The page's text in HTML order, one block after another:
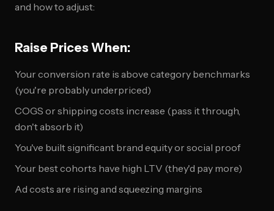
and how to adjust:
Raise Prices When:
Your conversion rate is above category benchmarks
(you're probably underpriced)
COGS or shipping costs increase (pass it through,
don't absorb it)
You've built significant brand equity or social proof
Your best cohorts have high LTV (they'd pay more)
Ad costs are rising and squeezing margins